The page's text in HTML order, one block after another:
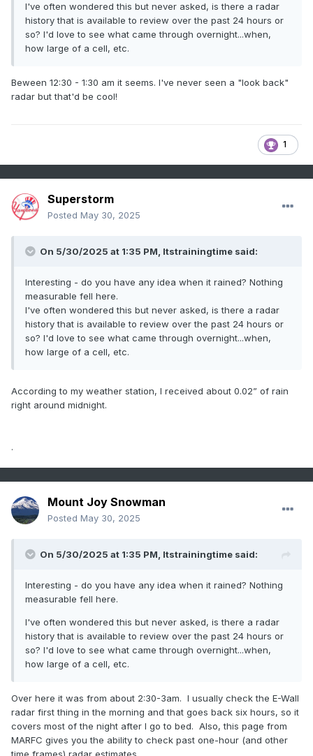
I've often wondered this but never asked, is there a radar
history that is available to review over the past 24 hours or
so? I'd love to see what came through overnight...when,
how large of a cell, etc.
Beween 12:30 - 1:30 am it seems. I've never seen a "look back"
radar but that'd be cool!
1
Superstorm
Posted May 30, 2025
On 5/30/2025 at 1:35 PM, Itstrainingtime said:
Interesting - do you have any idea when it rained? Nothing
measurable fell here.
I've often wondered this but never asked, is there a radar
history that is available to review over the past 24 hours or
so? I'd love to see what came through overnight...when,
how large of a cell, etc.
According to my weather station, I received about 0.02” of rain
right around midnight.
.
Mount Joy Snowman
Posted May 30, 2025
On 5/30/2025 at 1:35 PM, Itstrainingtime said:
Interesting - do you have any idea when it rained? Nothing
measurable fell here.
I've often wondered this but never asked, is there a radar
history that is available to review over the past 24 hours or
so? I'd love to see what came through overnight...when,
how large of a cell, etc.
Over here it was from about 2:30-3am. I usually check the E-Wall
radar first thing in the morning and that goes back six hours, so it
covers most of the night after I go to bed. Also, this page from
MARFC gives you the ability to check past one-hour (and other